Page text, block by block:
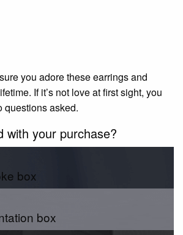
you adore these earrings and
If it’s not love at first sight, you
questions asked.
with your purchase?
box
box